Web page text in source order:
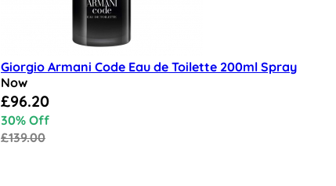
Giorgio Armani Code Eau de Toilette 200ml Spray
Now
Special Price
£96.20
30% Off
£139.00